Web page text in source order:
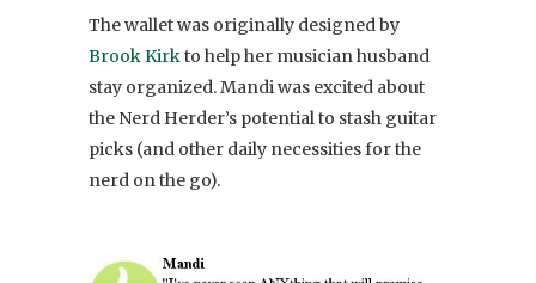
The wallet was originally designed by
Brook Kirkto help her musician husband
stay organized. Mandi was excited about
the Nerd Herder’s potential to stash guitar
picks (and other daily necessities for the
nerd on the go).